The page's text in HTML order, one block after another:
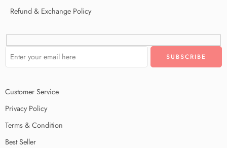
Refund & Exchange Policy
Customer Service
Privacy Policy
Terms & Condition
Best Seller